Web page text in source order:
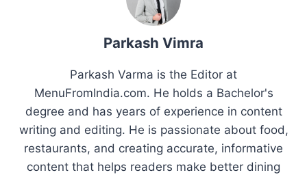
Parkash Vimra
Parkash Varma is the Editor at
MenuFromIndia.com. He holds a Bachelor's
degree and has years of experience in content
writing and editing. He is passionate about food,
restaurants, and creating accurate, informative
content that helps readers make better dining